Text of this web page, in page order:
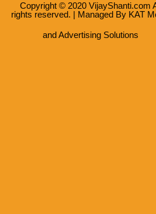
Copyright © 2020 VijayShanti.com
rights reserved. | Managed By KAT
and Advertising Solutions